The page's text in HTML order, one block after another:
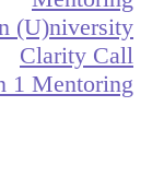
(U)niversity
Clarity Call
1 Mentoring